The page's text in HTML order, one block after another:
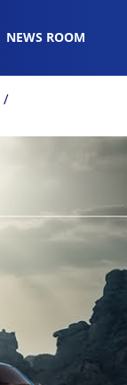
NEWS ROOM